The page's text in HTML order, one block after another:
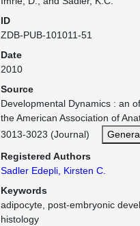
ID
ZDB-PUB-101011-51
Date
2010
Source
Developmental Dynamics : an
the American Association of
3013-3023 (Journal)
Registered Authors
Sadler Edepli, Kirsten C.
Keywords
adipocyte, post-embryonic
histology